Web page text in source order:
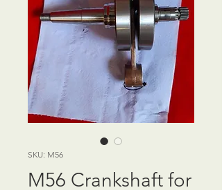
SKU: M56
M56 Crankshaft for